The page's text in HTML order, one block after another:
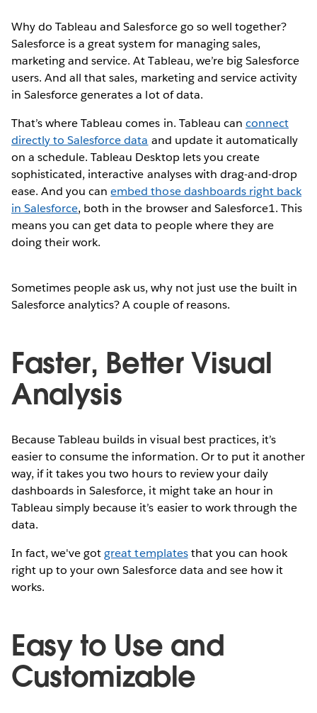
Why do Tableau and Salesforce go so well together?
Salesforce is a great system for managing sales,
marketing and service. At Tableau, we’re big Salesforce
users. And all that sales, marketing and service activity
in Salesforce generates a lot of data.
That’s where Tableau comes in. Tableau can connect
directly to Salesforce data and update it automatically
on a schedule. Tableau Desktop lets you create
sophisticated, interactive analyses with drag-and-drop
ease. And you canembed those dashboards right back
in Salesforce, both in the browser and Salesforce1. This
means you can get data to people where they are
doing their work.
Sometimes people ask us, why not just use the built in
Salesforce analytics? A couple of reasons.
Faster, Better Visual
Analysis
Because Tableau builds in visual best practices, it’s
easier to consume the information. Or to put it another
way, if it takes you two hours to review your daily
dashboards in Salesforce, it might take an hour in
Tableau simply because it’s easier to work through the
data.
In fact, we've gotgreat templatesthat you can hook
right up to your own Salesforce data and see how it
works.
Easy to Use and
Customizable